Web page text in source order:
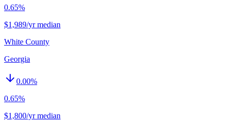
0.65%
$1,989/yr median
White County
Georgia
0.00%
0.65%
$1,800/yr median